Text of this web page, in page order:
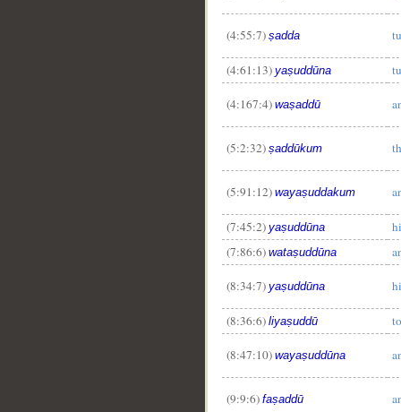
(4:55:7) ṣadda
(4:61:13) yaṣuddūna
(4:167:4) waṣaddū
(5:2:32) ṣaddūkum
(5:91:12) wayaṣuddakum
(7:45:2) yaṣuddūna
(7:86:6) wataṣuddūna
(8:34:7) yaṣuddūna
(8:36:6) liyaṣuddū
(8:47:10) wayaṣuddūna
(9:9:6) faṣaddū